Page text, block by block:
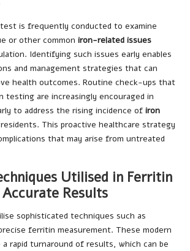
is frequently conducted to examine
or other common iron-related issues
Identifying such issues early enables
and management strategies that can
health outcomes. Routine check-ups that
testing are increasingly encouraged in
to address the rising incidence of iron
This proactive healthcare strategy
that may arise from untreated
Utilised in Ferritin
Results
sophisticated techniques such as
ferritin measurement. These modern
rapid turnaround of results, which can be